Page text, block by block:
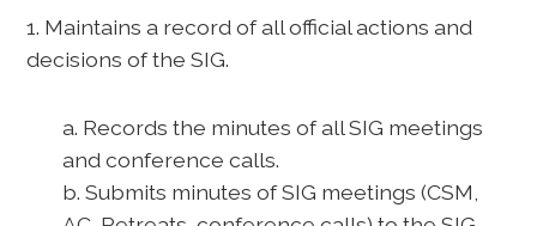
1. Maintains a record of all official actions and
decisions of the SIG.
a. Records the minutes of all SIG meetings
and conference calls.
b. Submits minutes of SIG meetings (CSM,